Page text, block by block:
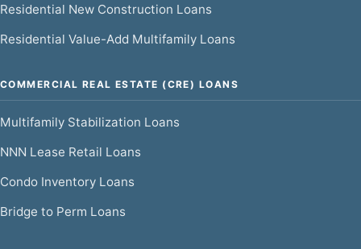
Residential New Construction Loans
Residential Value-Add Multifamily Loans
COMMERCIAL REAL ESTATE (CRE) LOANS
Multifamily Stabilization Loans
NNN Lease Retail Loans
Condo Inventory Loans
Bridge to Perm Loans